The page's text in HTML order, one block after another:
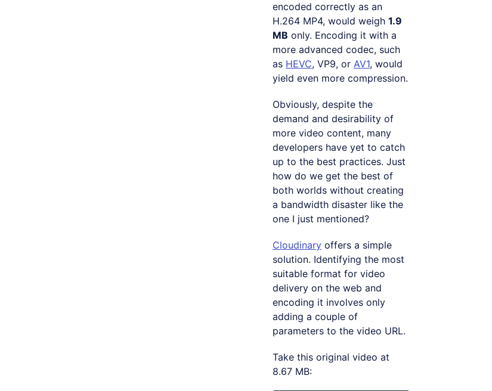
encoded correctly as an
H.264 MP4, would weigh 1.9
MB only. Encoding it with a
more advanced codec, such
as HEVC, VP9, or AV1, would
yield even more compression.
Obviously, despite the
demand and desirability of
more video content, many
developers have yet to catch
up to the best practices. Just
how do we get the best of
both worlds without creating
a bandwidth disaster like the
one I just mentioned?
Cloudinary offers a simple
solution. Identifying the most
suitable format for video
delivery on the web and
encoding it involves only
adding a couple of
parameters to the video URL.
Take this original video at
8.67 MB: